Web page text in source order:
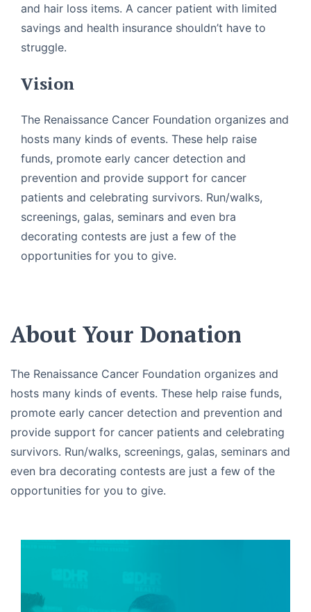
and hair loss items. A cancer patient with limited
savings and health insurance shouldn’t have to
struggle.
Vision
The Renaissance Cancer Foundation organizes and
hosts many kinds of events. These help raise
funds, promote early cancer detection and
prevention and provide support for cancer
patients and celebrating survivors. Run/walks,
screenings, galas, seminars and even bra
decorating contests are just a few of the
opportunities for you to give.
About Your Donation
The Renaissance Cancer Foundation organizes and
hosts many kinds of events. These help raise funds,
promote early cancer detection and prevention and
provide support for cancer patients and celebrating
survivors. Run/walks, screenings, galas, seminars and
even bra decorating contests are just a few of the
opportunities for you to give.